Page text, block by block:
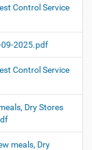
Control Service
09-2025.pdf
Control Service
Dry Stores
meals, Dry